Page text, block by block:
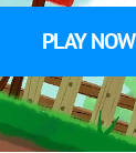
PLAY NOW